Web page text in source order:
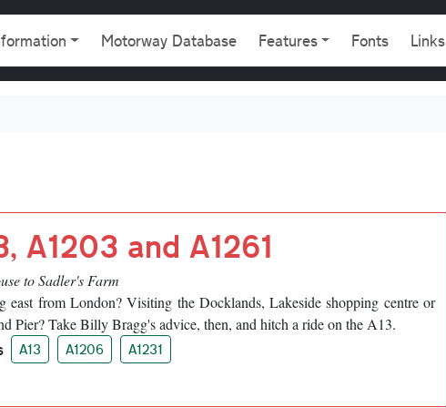
Motorway Database Features Fonts Links
A1203 and A1261
to Sadler's Farm
east from London? Visiting the Docklands, Lakeside shopping centre or
Pier? Take Billy Bragg's advice, then, and hitch a ride on the A13.
A13 A1206 A1231